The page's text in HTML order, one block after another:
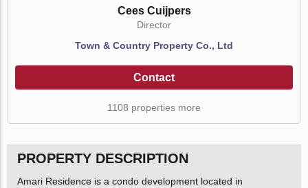
Cees Cuijpers
Director
Town & Country Property Co., Ltd
Contact
1108 properties more
PROPERTY DESCRIPTION
Amari Residence is a condo development located in